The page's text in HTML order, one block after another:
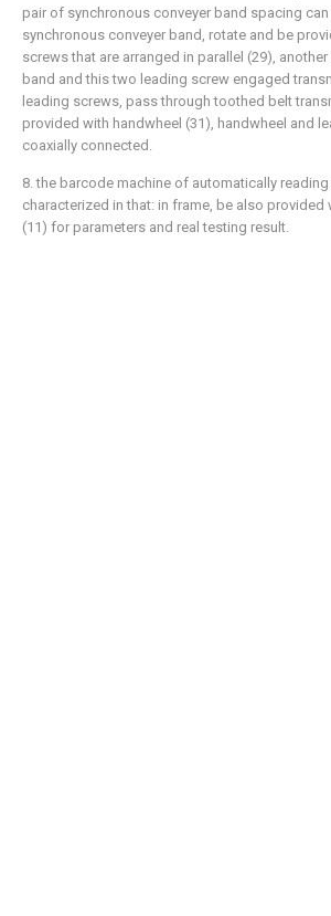
pair of synchronous conveyer band spacing can
synchronous conveyer band, rotate and be
screws that are arranged in parallel (29),
band and this two leading screw engaged
leading screws, pass through toothed belt
provided with handwheel (31), handwheel and
coaxially connected.
8. the barcode machine of automatically
characterized in that: in frame, be also provided
(11) for parameters and real testing result.